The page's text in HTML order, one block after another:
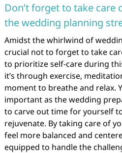
Don’t forget to take
the wedding planning
Amidst the whirlwind of
crucial not to forget to take
to prioritize self-care during
it’s through exercise,
moment to breathe and relax.
important as the wedding
to carve out time for yourself
rejuvenate. By taking care of
feel more balanced and
equipped to handle the